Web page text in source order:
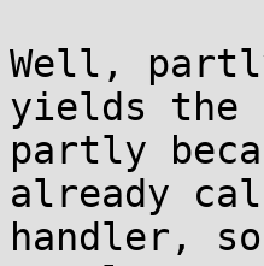
Well,
yields the
partly
already
handler,